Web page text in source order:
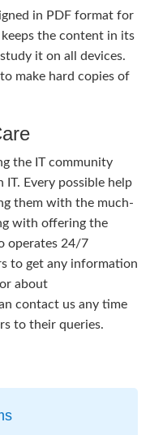
in PDF format for
the content in its
it on all devices.
make hard copies of
the IT community
Every possible help
them with the much-
with offering the
operates 24/7
to get any information
about
contact us any time
to their queries.